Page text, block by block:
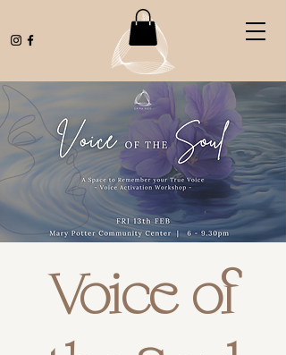
Voice of